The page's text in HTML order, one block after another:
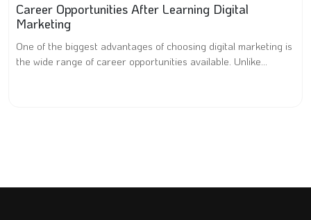
Career Opportunities After Learning Digital
Marketing
One of the biggest advantages of choosing digital marketing is
the wide range of career opportunities available. Unlike...